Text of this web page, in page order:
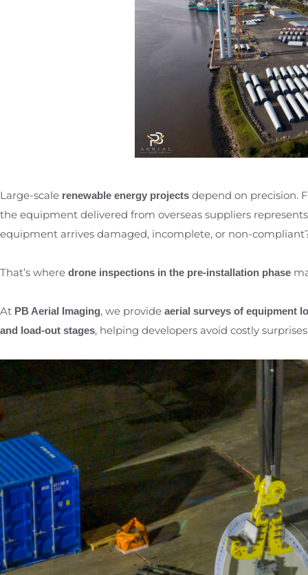
Large-scale renewable energy projects depend on precision.
the equipment delivered from overseas suppliers
equipment arrives damaged, incomplete, or non-
That’s where drone inspections in the pre-installation phase
At PB Aerial Imaging, we provide aerial surveys of equipment
and load-out stages, helping developers avoid costly